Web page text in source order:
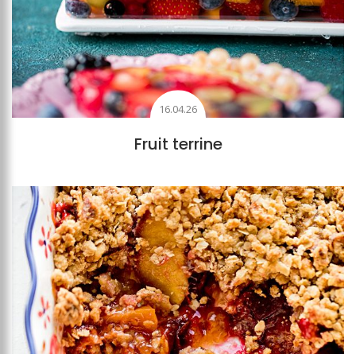
16.04.26
Fruit terrine
Add to favourites